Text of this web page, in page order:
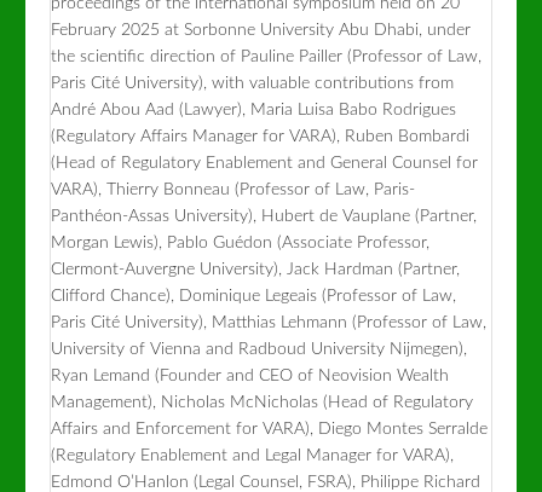
February 2025 at Sorbonne University Abu Dhabi, under
the scientific direction of Pauline Pailler (Professor of Law,
Paris Cité University), with valuable contributions from
André Abou Aad (Lawyer), Maria Luisa Babo Rodrigues
(Regulatory Affairs Manager for VARA), Ruben Bombardi
(Head of Regulatory Enablement and General Counsel for
VARA), Thierry Bonneau (Professor of Law, Paris-
Panthéon-Assas University), Hubert de Vauplane (Partner,
Morgan Lewis), Pablo Guédon (Associate Professor,
Clermont-Auvergne University), Jack Hardman (Partner,
Clifford Chance), Dominique Legeais (Professor of Law,
Paris Cité University), Matthias Lehmann (Professor of Law,
University of Vienna and Radboud University Nijmegen),
Ryan Lemand (Founder and CEO of Neovision Wealth
Management), Nicholas McNicholas (Head of Regulatory
Affairs and Enforcement for VARA), Diego Montes Serralde
(Regulatory Enablement and Legal Manager for VARA),
Edmond O’Hanlon (Legal Counsel, FSRA), Philippe Richard